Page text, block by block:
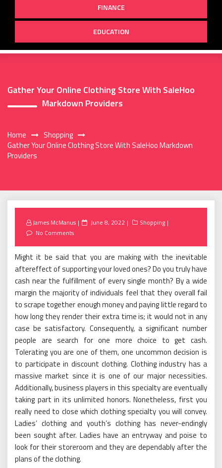
FINANCE
EDUCATION
Gather Your Online Clothing Store With SaleHoo
Markdown Providers
Home
Shopping
Gather Your Online Clothing Store With SaleHoo Markdown
Providers
James McManus
Posted
June 8, 2022
Shopping
No Comments
Might it be said that you are making with the inevitable
aftereffect of supporting your loved ones? Do you truly have
cash near the fulfillment of every single month? By a wide
margin the majority of individuals feel that they overall fail
to scrape together enough money and paying little regard to
how long they render their extra time is; it would not in any
case be satisfactory. Consequently, a significant number
people are search for one more choice to get cash.
Tolerating you are one of them, one uncommon decision is
to participate in discount clothing. Clothing industry has a
massive market since it is one of our major necessities.
Additionally, business players in this specialty are eventually
taking part in its unlimited honors. Nonetheless, first you
really need to close which clothing specialty you will convey.
Ladies’ clothing and youth’s clothing has never-endingly
been sought after. Ladies have an entryway and poise to
look for their storeroom and they are dependably after the
plans of the clothing.